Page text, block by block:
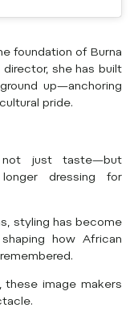
foundation of Burna
director, she has built
up—anchoring
pride.
just taste—but
dressing for
styling has become
how African
image makers